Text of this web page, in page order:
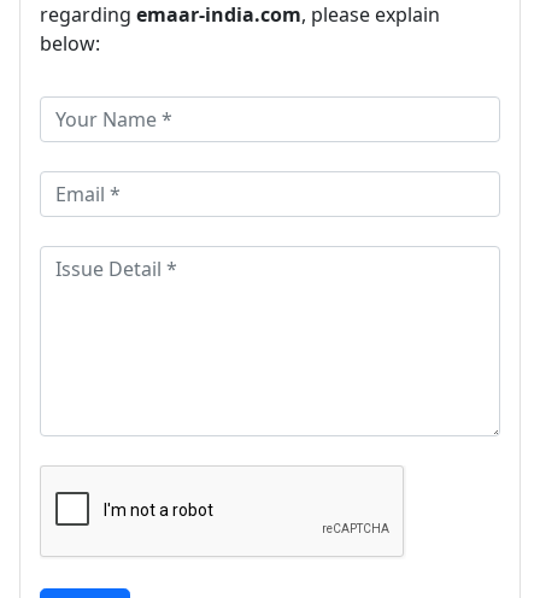
regarding emaar-india.com, please explain
below: